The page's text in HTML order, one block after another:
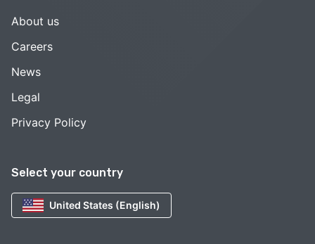
Select your country
United States (English)
About us
Careers
News
Legal
Privacy Policy